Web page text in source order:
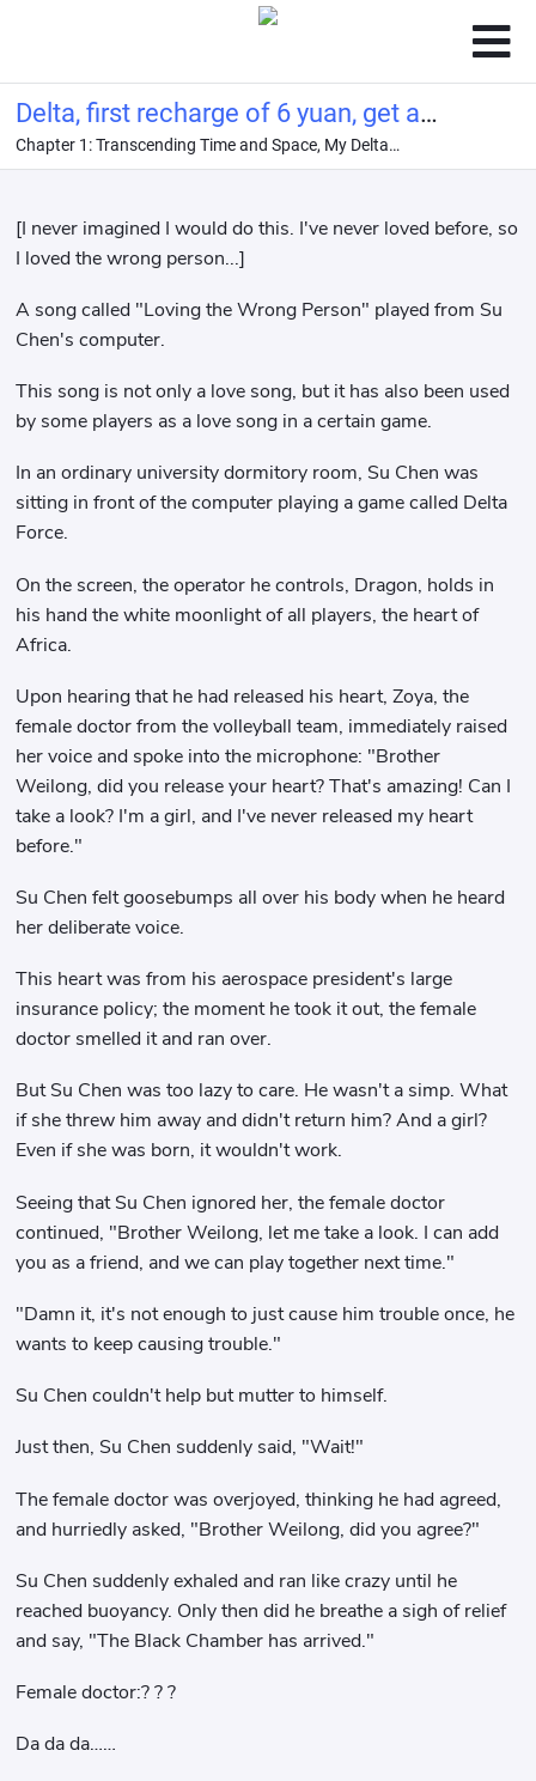
Delta, first recharge of 6 yuan, get a
top-quality girlfriend!
Chapter 1: Transcending Time and Space, My Delta
Electronic Girlfriend?
[I never imagined I would do this. I've never loved before, so
I loved the wrong person...]
A song called "Loving the Wrong Person" played from Su
Chen's computer.
This song is not only a love song, but it has also been used
by some players as a love song in a certain game.
In an ordinary university dormitory room, Su Chen was
sitting in front of the computer playing a game called Delta
Force.
On the screen, the operator he controls, Dragon, holds in
his hand the white moonlight of all players, the heart of
Africa.
Upon hearing that he had released his heart, Zoya, the
female doctor from the volleyball team, immediately raised
her voice and spoke into the microphone: "Brother
Weilong, did you release your heart? That's amazing! Can I
take a look? I'm a girl, and I've never released my heart
before."
Su Chen felt goosebumps all over his body when he heard
her deliberate voice.
This heart was from his aerospace president's large
insurance policy; the moment he took it out, the female
doctor smelled it and ran over.
But Su Chen was too lazy to care. He wasn't a simp. What
if she threw him away and didn't return him? And a girl?
Even if she was born, it wouldn't work.
Seeing that Su Chen ignored her, the female doctor
continued, "Brother Weilong, let me take a look. I can add
you as a friend, and we can play together next time."
"Damn it, it's not enough to just cause him trouble once, he
wants to keep causing trouble."
Su Chen couldn't help but mutter to himself.
Just then, Su Chen suddenly said, "Wait!"
The female doctor was overjoyed, thinking he had agreed,
and hurriedly asked, "Brother Weilong, did you agree?"
Su Chen suddenly exhaled and ran like crazy until he
reached buoyancy. Only then did he breathe a sigh of relief
and say, "The Black Chamber has arrived."
Female doctor:? ? ?
Da da da……